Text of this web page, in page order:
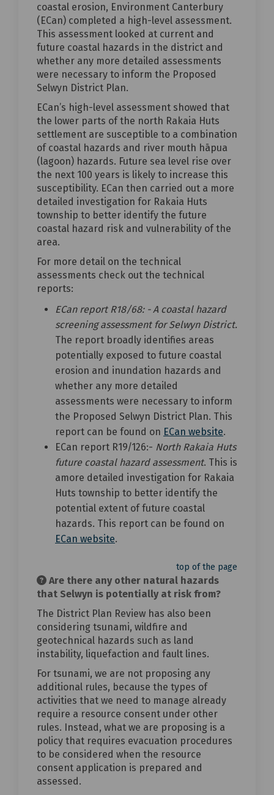
coastal erosion, Environment Canterbury
(ECan) completed a high-level assessment.
This assessment looked at current and
future coastal hazards in the district and
whether any more detailed assessments
were necessary to inform the Proposed
Selwyn District Plan.
ECan’s high-level assessment showed that
the lower parts of the north Rakaia Huts
settlement are susceptible to a combination
of coastal hazards and river mouth hāpua
(lagoon) hazards. Future sea level rise over
the next 100 years is likely to increase this
susceptibility. ECan then carried out a more
detailed investigation for Rakaia Huts
township to better identify the future
coastal hazard risk and vulnerability of the
area.
For more detail on the technical
assessments check out the technical
reports:
ECan report R18/68: - A coastal hazard
screening assessment for Selwyn District.
The report broadly identifies areas
potentially exposed to future coastal
erosion and inundation hazards and
whether any more detailed
assessments were necessary to inform
the Proposed Selwyn District Plan. This
report can be found on ECan website.
ECan report R19/126:- North Rakaia Huts
future coastal hazard assessment. This is
amore detailed investigation for Rakaia
Huts township to better identify the
potential extent of future coastal
hazards. This report can be found on
ECan website.
top of the page
Are there any other natural hazards
that Selwyn is potentially at risk from?
The District Plan Review has also been
considering tsunami, wildfire and
geotechnical hazards such as land
instability, liquefaction and fault lines.
For tsunami, we are not proposing any
additional rules, because the types of
activities that we need to manage already
require a resource consent under other
rules. Instead, what we are proposing is a
policy that requires evacuation procedures
to be considered when the resource
consent application is prepared and
assessed.